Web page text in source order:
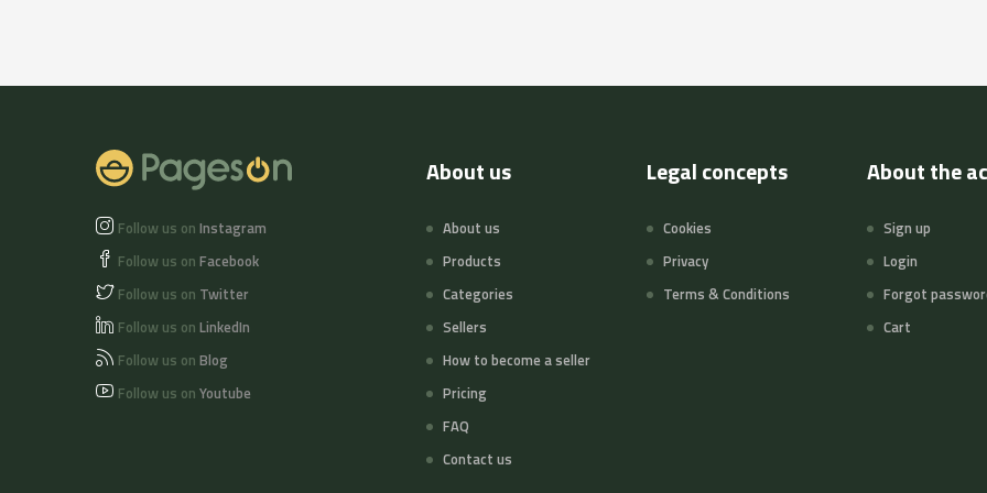
Follow us on Instagram
Follow us on Facebook
Follow us on Twitter
Follow us on LinkedIn
Follow us on Blog
Follow us on Youtube
About us
About us
Products
Categories
Sellers
How to become a seller
Pricing
FAQ
Contact us
Legal concepts
Cookies
Privacy
Terms & Conditions
About the
Sign up
Login
Forgot
Cart